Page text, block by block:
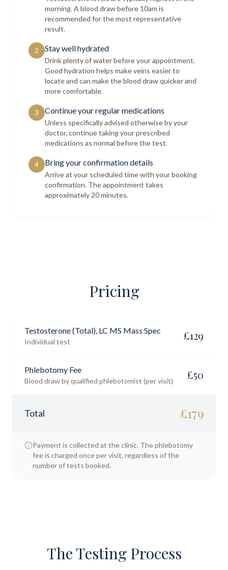
morning. A blood draw before 10am is
recommended for the most representative
result.
2 Stay well hydrated
Drink plenty of water before your appointment.
Good hydration helps make veins easier to
locate and can make the blood draw quicker and
more comfortable.
3 Continue your regular medications
Unless specifically advised otherwise by your
doctor, continue taking your prescribed
medications as normal before the test.
4 Bring your confirmation details
Arrive at your scheduled time with your booking
confirmation. The appointment takes
approximately 20 minutes.
Pricing
Testosterone (Total), LC MS Mass Spec
Individual test £129
Phlebotomy Fee
Blood draw by qualified phlebotomist (per visit) £50
Total £179
Payment is collected at the clinic. The phlebotomy
fee is charged once per visit, regardless of the
number of tests booked.
The Testing Process